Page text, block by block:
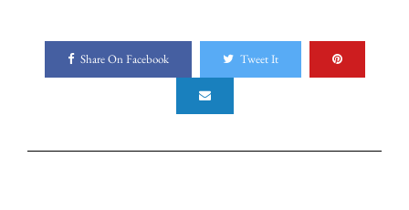
Share On Facebook Tweet It